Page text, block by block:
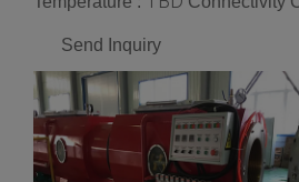
Send Inquiry